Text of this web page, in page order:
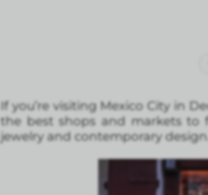
If you’re visiting Mexico City in
the best shops and markets to
jewelry and contemporary design.